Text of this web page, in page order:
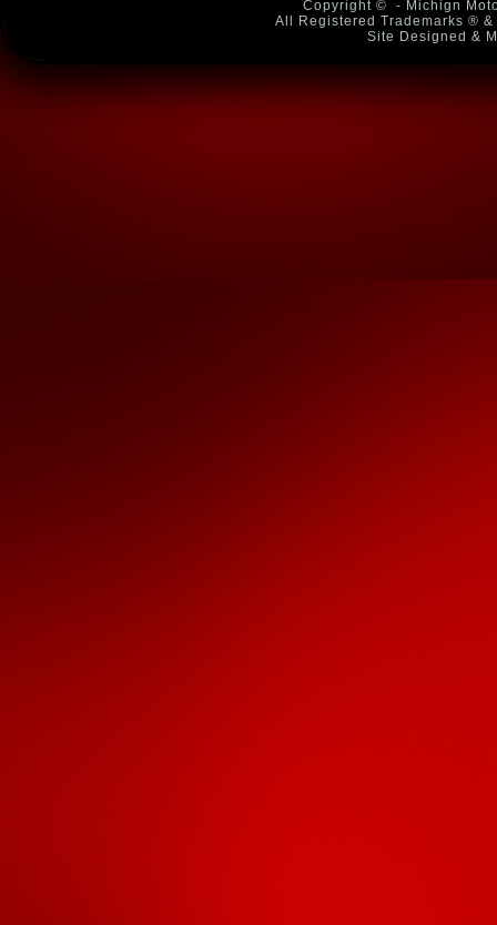
Copyright ©
- Michign
All Registered Trademarks ®
Site Designed &